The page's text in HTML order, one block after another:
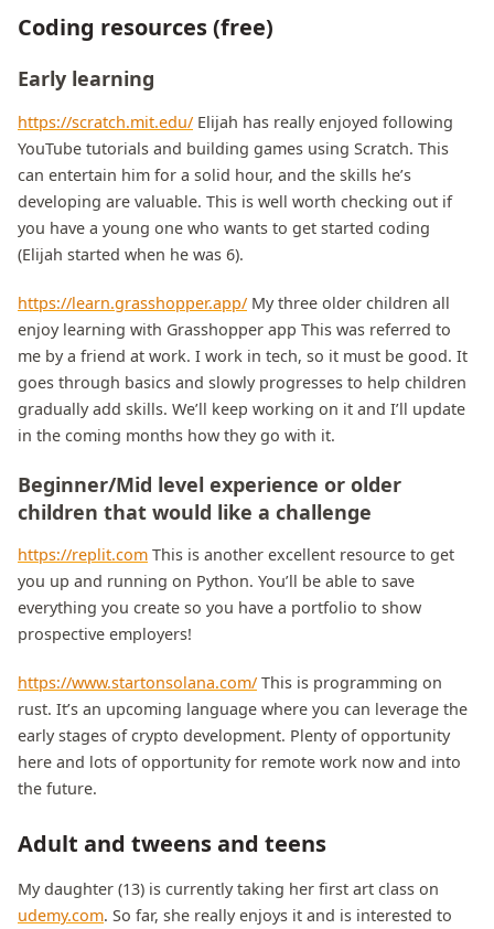
Coding resources (free)
Early learning
https://scratch.mit.edu/ Elijah has really enjoyed following
YouTube tutorials and building games using Scratch. This
can entertain him for a solid hour, and the skills he’s
developing are valuable. This is well worth checking out if
you have a young one who wants to get started coding
(Elijah started when he was 6).
https://learn.grasshopper.app/ My three older children all
enjoy learning with Grasshopper app This was referred to
me by a friend at work. I work in tech, so it must be good. It
goes through basics and slowly progresses to help children
gradually add skills. We’ll keep working on it and I’ll update
in the coming months how they go with it.
Beginner/Mid level experience or older
children that would like a challenge
https://replit.com This is another excellent resource to get
you up and running on Python. You’ll be able to save
everything you create so you have a portfolio to show
prospective employers!
https://www.startonsolana.com/ This is programming on
rust. It’s an upcoming language where you can leverage the
early stages of crypto development. Plenty of opportunity
here and lots of opportunity for remote work now and into
the future.
Adult and tweens and teens
My daughter (13) is currently taking her first art class on
udemy.com. So far, she really enjoys it and is interested to